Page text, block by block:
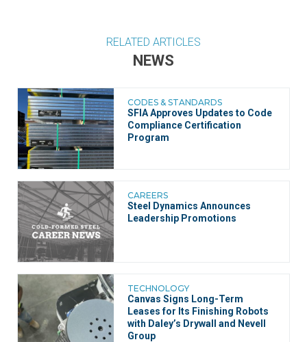
RELATED ARTICLES
NEWS
CODES & STANDARDS
SFIA Approves Updates to Code
Compliance Certification
Program
CAREERS
Steel Dynamics Announces
Leadership Promotions
TECHNOLOGY
Canvas Signs Long-Term
Leases for Its Finishing Robots
with Daley’s Drywall and Nevell
Group